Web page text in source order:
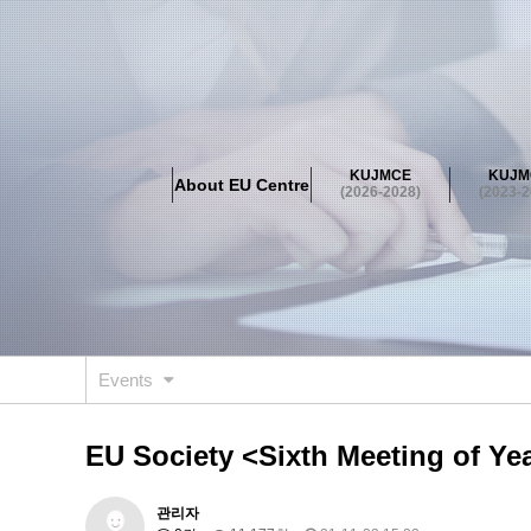
About EU Centre
KUJMCE
(2026-2028)
(2023-
About EU Centre
Greetings Objectives Organisation Location
KUJMCE(2026-2028)
About JMCE Project KUJMCE Team KUJMCE
Graduate Students’ International Workshop
Domestic
KUJMCE(2023-2025)
About JMCE Project KUJMCE Team KUJMCE
Graduate Students’ International Workshop
Domestic
KUJMCE (2019-2022)
Graduate Students’ International Workshop
Domestic
KU JM Network SPEAC (2019-
Events
EU Society <Sixth Meeting of
관리자